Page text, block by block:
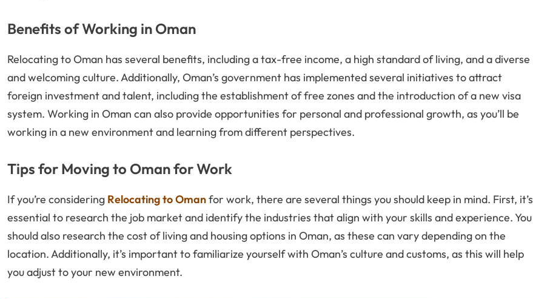
Benefits of Working in Oman
Relocating to Oman has several benefits, including a tax-free income, a high standard of living, and a diverse
and welcoming culture. Additionally, Oman’s government has implemented several initiatives to attract
foreign investment and talent, including the establishment of free zones and the introduction of a new visa
system. Working in Oman can also provide opportunities for personal and professional growth, as you’ll be
working in a new environment and learning from different perspectives.
Tips for Moving to Oman for Work
If you’re considering Relocating to Omanfor work, there are several things you should keep in mind. First, it’s
essential to research the job market and identify the industries that align with your skills and experience. You
should also research the cost of living and housing options in Oman, as these can vary depending on the
location. Additionally, it’s important to familiarize yourself with Oman’s culture and customs, as this will help
you adjust to your new environment.